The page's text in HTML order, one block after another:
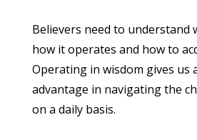
Believers need to understand
how it operates and how to
Operating in wisdom gives us
advantage in navigating the
on a daily basis.